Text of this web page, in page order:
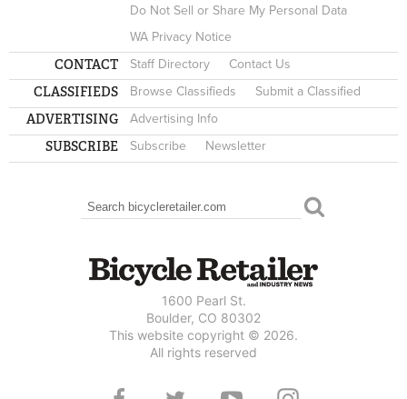
Do Not Sell or Share My Personal Data
WA Privacy Notice
CONTACT Staff Directory Contact Us
CLASSIFIEDS Browse Classifieds Submit a Classified
ADVERTISING Advertising Info
SUBSCRIBE Subscribe Newsletter
SEARCH FORM
Search
1600 Pearl St.
Boulder, CO 80302
This website copyright © 2026.
All rights reserved